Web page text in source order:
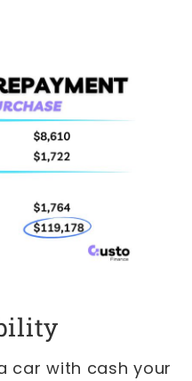
car with cash your